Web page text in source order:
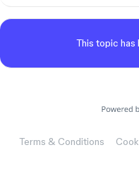
This topic
Terms & Conditions